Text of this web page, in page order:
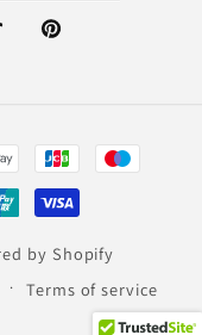
Pinterest
by Shopify
Terms of service